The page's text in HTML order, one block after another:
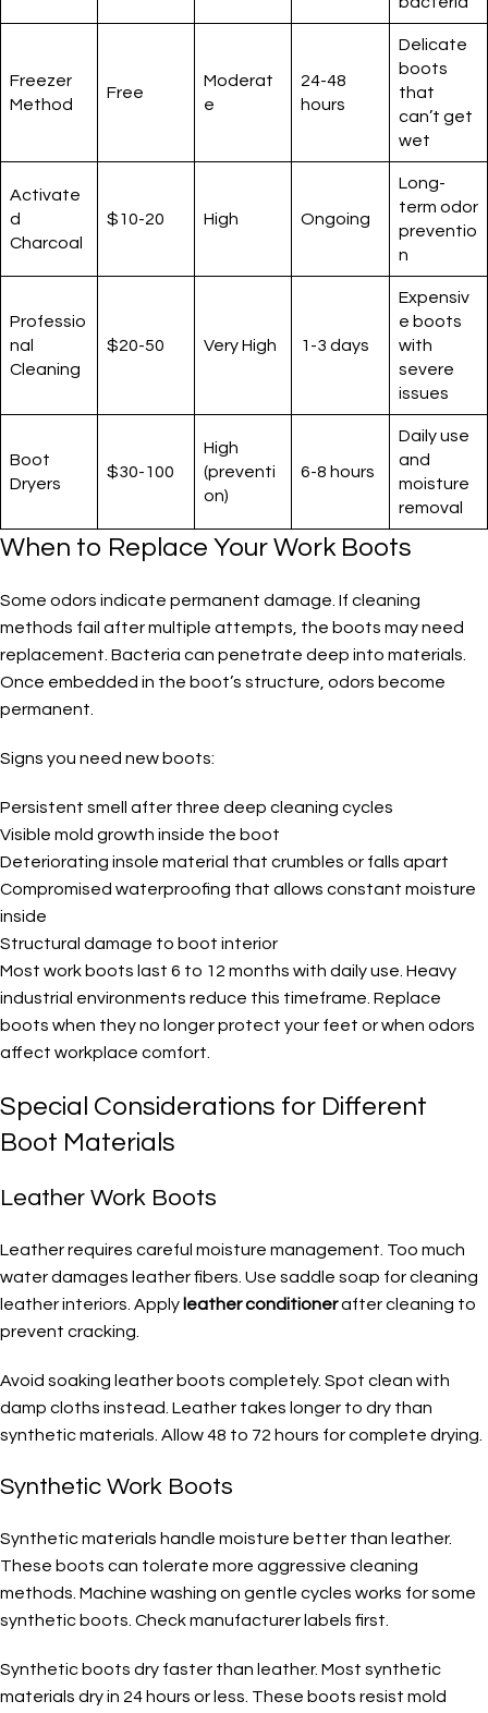
Freezer
Method
Free
Moderat
e
24-48
hours
Delicate
boots
that
can’t get
wet
Activate
d
Charcoal
$10-20 High Ongoing
Long-
term odor
preventio
n
Professio
nal
Cleaning
$20-50 Very High 1-3 days
Expensiv
e boots
with
severe
issues
Boot
Dryers
$30-100
High
(preventi
on)
6-8 hours
Daily use
and
moisture
removal
When to Replace Your Work Boots
Some odors indicate permanent damage. If cleaning
methods fail after multiple attempts, the boots may need
replacement. Bacteria can penetrate deep into materials.
Once embedded in the boot’s structure, odors become
permanent.
Signs you need new boots:
Persistent smell after three deep cleaning cycles
Visible mold growth inside the boot
Deteriorating insole material that crumbles or falls apart
Compromised waterproofing that allows constant moisture
inside
Structural damage to boot interior
Most work boots last 6 to 12 months with daily use. Heavy
industrial environments reduce this timeframe. Replace
boots when they no longer protect your feet or when odors
affect workplace comfort.
Special Considerations for Different
Boot Materials
Leather Work Boots
Leather requires careful moisture management. Too much
water damages leather fibers. Use saddle soap for cleaning
leather interiors. Apply leather conditionerafter cleaning to
prevent cracking.
Avoid soaking leather boots completely. Spot clean with
damp cloths instead. Leather takes longer to dry than
synthetic materials. Allow 48 to 72 hours for complete drying.
Synthetic Work Boots
Synthetic materials handle moisture better than leather.
These boots can tolerate more aggressive cleaning
methods. Machine washing on gentle cycles works for some
synthetic boots. Check manufacturer labels first.
Synthetic boots dry faster than leather. Most synthetic
materials dry in 24 hours or less. These boots resist mold